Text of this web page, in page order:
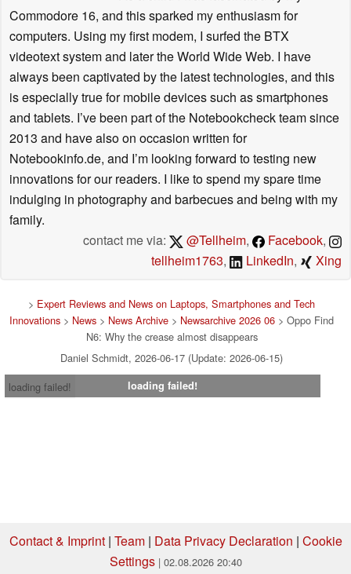
Commodore 16, and this sparked my enthusiasm for
computers. Using my first modem, I surfed the BTX
videotext system and later the World Wide Web. I have
always been captivated by the latest technologies, and this
is especially true for mobile devices such as smartphones
and tablets. I’ve been part of the Notebookcheck team since
2013 and have also on occasion written for
Notebookinfo.de, and I’m looking forward to testing new
innovations for our readers. I like to spend my spare time
indulging in photography and barbecues and being with my
family.
contact me via:
@Tellheim, Facebook,
tellheim1763, LinkedIn, Xing
> Expert Reviews and News on Laptops, Smartphones and Tech
Innovations > News > News Archive > Newsarchive 2026 06 > Oppo Find
N6: Why the crease almost disappears
Daniel Schmidt, 2026-06-17 (Update: 2026-06-15)
loading failed!
loading failed!
Contact & Imprint| Team| Data Privacy Declaration | Cookie
Settings | 02.08.2026 20:40